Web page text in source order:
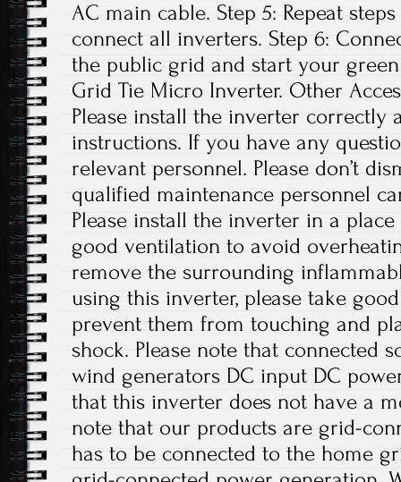
AC main cable. Step 5: Repeat
connect all inverters. Step 6:
the public grid and start your green
Grid Tie Micro Inverter. Other
Please install the inverter correctly
instructions. If you have any
relevant personnel. Please don’t
qualified maintenance personnel
Please install the inverter in a
good ventilation to avoid
remove the surrounding
using this inverter, please take
prevent them from touching and
shock. Please note that connected
wind generators DC input DC
that this inverter does not have a
note that our products are grid-
has to be connected to the home